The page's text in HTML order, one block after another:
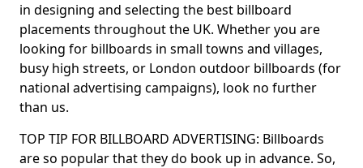
in designing and selecting the best billboard
placements throughout the UK. Whether you are
looking for billboards in small towns and villages,
busy high streets, or London outdoor billboards (for
national advertising campaigns), look no further
than us.
TOP TIP FOR BILLBOARD ADVERTISING: Billboards
are so popular that they do book up in advance. So,